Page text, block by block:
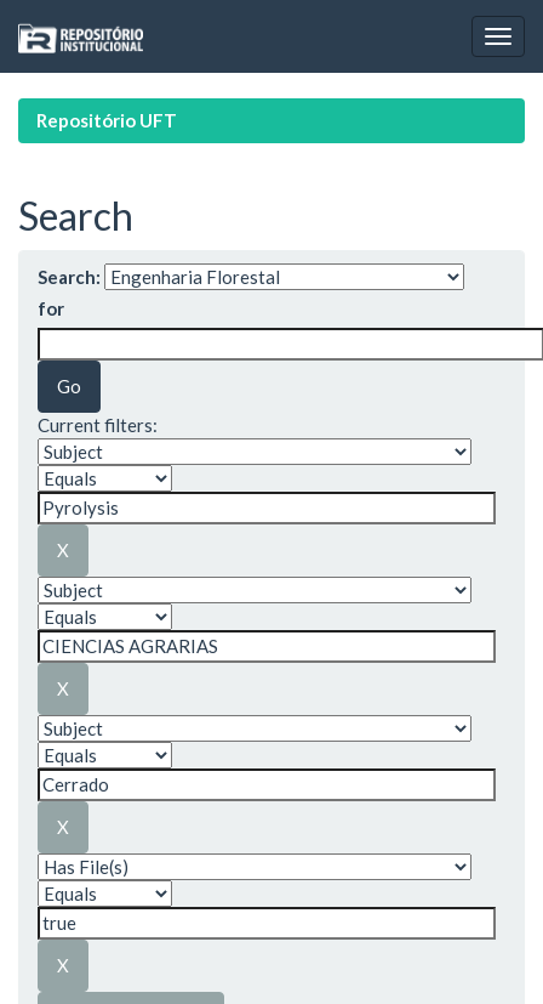
navigation
Repositório UFT
Search
Search:
for
Current filters: